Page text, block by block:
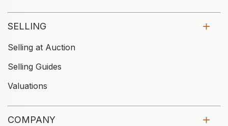
SELLING
Selling at Auction
Selling Guides
Valuations
COMPANY